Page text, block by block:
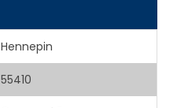
Hennepin
55410